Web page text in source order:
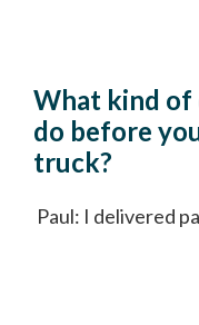
What kind of
do before
truck?
Paul: I delivered